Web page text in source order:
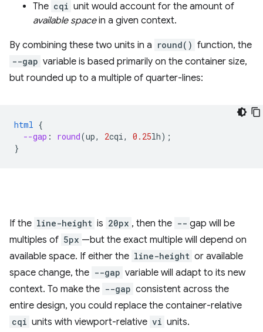
The cqi unit would account for the amount of
available spacein a given context.
By combining these two units in a round() function, the
--gap variable is based primarily on the container size,
but rounded up to a multiple of quarter-lines:
html {
--gap : round(up, 2cqi, 0.25lh);
}
If the line-height is 20px , then the -- gap will be
multiples of 5px —but the exact multiple will depend on
available space. If either the line-height or available
space change, the --gap variable will adapt to its new
context. To make the --gap consistent across the
entire design, you could replace the container-relative
cqi units with viewport-relative vi units.